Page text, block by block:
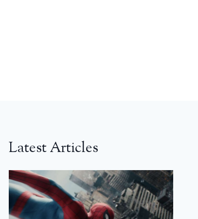
Latest Articles